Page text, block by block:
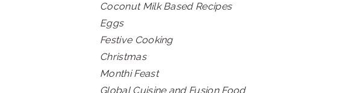
Coconut Milk Based Recipes
Eggs
Festive Cooking
Christmas
Monthi Feast
Global Cuisine and Fusion Food